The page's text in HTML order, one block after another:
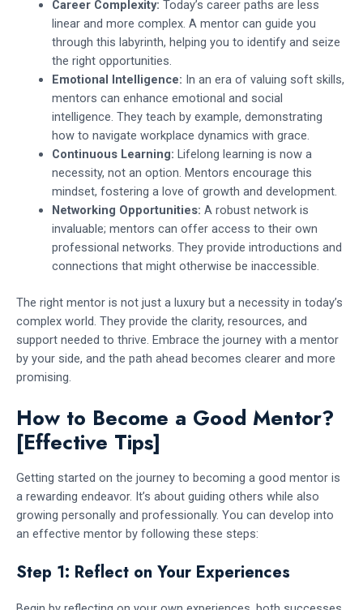
Career Complexity: Today’s career paths are less
linear and more complex. A mentor can guide you
through this labyrinth, helping you to identify and seize
the right opportunities.
Emotional Intelligence: In an era of valuing soft skills,
mentors can enhance emotional and social
intelligence. They teach by example, demonstrating
how to navigate workplace dynamics with grace.
Continuous Learning: Lifelong learning is now a
necessity, not an option. Mentors encourage this
mindset, fostering a love of growth and development.
Networking Opportunities: A robust network is
invaluable; mentors can offer access to their own
professional networks. They provide introductions and
connections that might otherwise be inaccessible.
The right mentor is not just a luxury but a necessity in today’s
complex world. They provide the clarity, resources, and
support needed to thrive. Embrace the journey with a mentor
by your side, and the path ahead becomes clearer and more
promising.
How to Become a Good Mentor?
[Effective Tips]
Getting started on the journey to becoming a good mentor is
a rewarding endeavor. It’s about guiding others while also
growing personally and professionally. You can develop into
an effective mentor by following these steps:
Step 1: Reflect on Your Experiences